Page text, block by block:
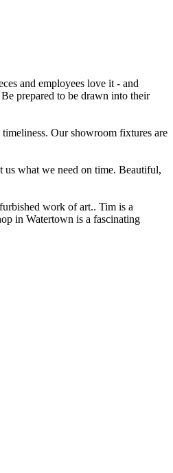
and employees love it - and
prepared to be drawn into their
Our showroom fixtures are
what we need on time. Beautiful,
work of art.. Tim is a
in Watertown is a fascinating